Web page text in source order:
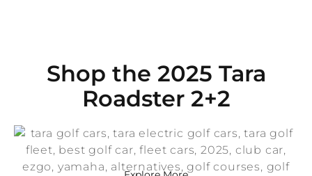
Shop the 2025 Tara
Roadster 2+2